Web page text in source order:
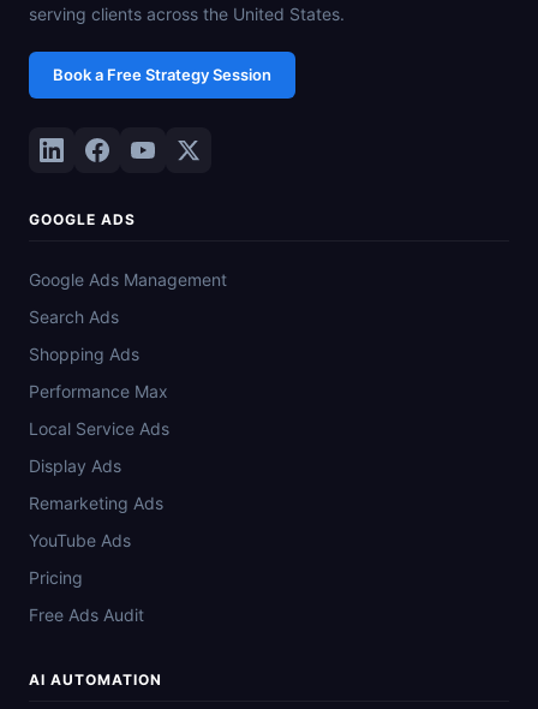
serving clients across the United States.
Book a Free Strategy Session
GOOGLE ADS
Google Ads Management
Search Ads
Shopping Ads
Performance Max
Local Service Ads
Display Ads
Remarketing Ads
YouTube Ads
Pricing
Free Ads Audit
AI AUTOMATION